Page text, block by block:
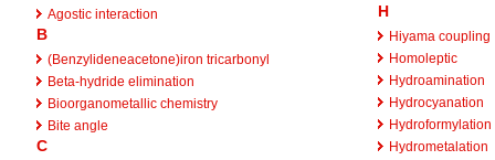
Agostic interaction
B
(Benzylideneacetone)iron tricarbonyl
Beta-hydride elimination
Bioorganometallic chemistry
Bite angle
C
H
Hiyama coupling
Homoleptic
Hydroamination
Hydrocyanation
Hydroformylation
Hydrometalation